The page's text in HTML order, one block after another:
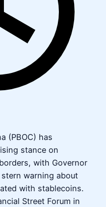
(PBOC) has
stance on
with Governor
warning about
with stablecoins.
Street Forum in